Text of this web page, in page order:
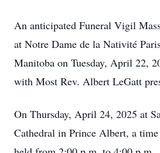
An anticipated Funeral Vigil
at Notre Dame de la Nativité
Manitoba on Tuesday, April 22,
with Most Rev. Albert LeGatt
On Thursday, April 24, 2025 at
Cathedral in Prince Albert, a